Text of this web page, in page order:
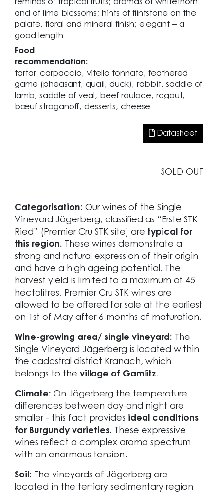
reminds of tropical fruits; aromas of whitethorn
and of lime blossoms; hints of flintstone on the
palate, floral and mineral finish; elegant – a
good length
Food
recommendation:
tartar, carpaccio, vitello tonnato, feathered
game (pheasant, quail, duck), rabbit, saddle of
lamb, saddle of veal, beef roulade, ragout,
bœuf stroganoff, desserts, cheese
Datasheet
SOLD OUT
Categorisation: Our wines of the Single
Vineyard Jägerberg, classified as “Erste STK
Ried” (Premier Cru STK site) are typical for
this region. These wines demonstrate a
strong and natural expression of their origin
and have a high ageing potential. The
harvest yield is limited to a maximum of 45
hectolitres. Premier Cru STK wines are
allowed to be offered for sale at the earliest
on 1st of May after 6 months of maturation.
Wine-growing area/ single vineyard: The
Single Vineyard Jägerberg is located within
the cadastral district Kranach, which
belongs to the village of Gamlitz.
Climate: On Jägerberg the temperature
differences between day and night are
smaller - this fact provides ideal conditions
for Burgundy varieties. These expressive
wines reflect a complex aroma spectrum
with an enormous tension.
Soil: The vineyards of Jägerberg are
located in the tertiary sedimentary region